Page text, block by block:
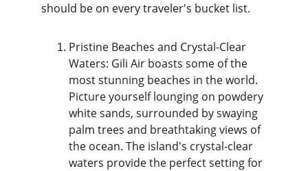
should be on every traveler's bucket list.
Pristine Beaches and Crystal-Clear
Waters: Gili Air boasts some of the
most stunning beaches in the world.
Picture yourself lounging on powdery
white sands, surrounded by swaying
palm trees and breathtaking views of
the ocean. The island's crystal-clear
waters provide the perfect setting for